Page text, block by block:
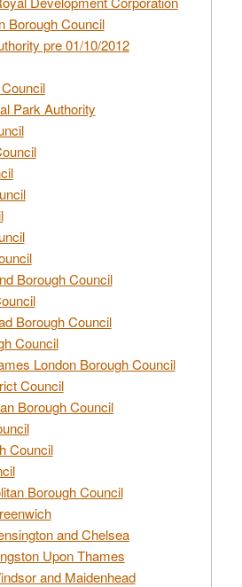
Borough Council
pre 01/10/2012
Park Authority
Borough Council
Borough Council
Council
London Borough Council
Council
Borough Council
Council
Borough Council
and Chelsea
Upon Thames
and Maidenhead